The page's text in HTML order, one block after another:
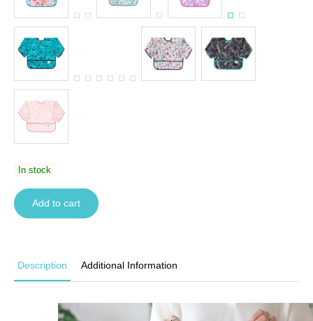
In stock
Add to cart
Description Additional Information